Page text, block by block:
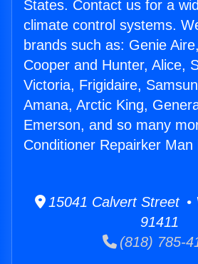
States. Contact us for a
climate control systems.
brands such as: Genie
Cooper and Hunter, Alice,
Victoria, Frigidaire,
Amana, Arctic King,
Emerson, and so many
Conditioner Repairker Man
15041 Calvert Street •
91411
(818) 785-